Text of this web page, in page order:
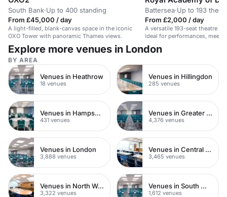
South Bank·Up to 400 standing
From £45,000 / day
A light-filled, blank-canvas space in the iconic
OXO Tower with panoramic Thames views.
Battersea·Up to 193
From £2,000 / day
A versatile 193-seat theatre
ideal for performances,
Explore more venues in London
BY AREA
Venues in Heathrow
18 venues
Venues in Hillingdon
285 venues
Venues in Hampshire
431 venues
Venues in Greater London
4,376 venues
Venues in London
3,888 venues
Venues in Central London
3,465 venues
Venues in North West London
3,322 venues
Venues in South West London
1,612 venues